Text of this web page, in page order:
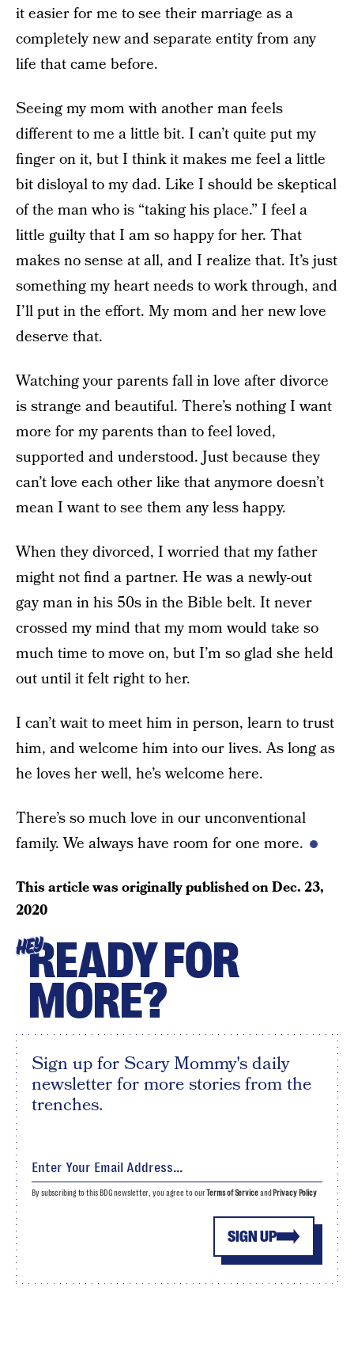
it easier for me to see their marriage as a
completely new and separate entity from any
life that came before.
Seeing my mom with another man feels
different to me a little bit. I can’t quite put my
finger on it, but I think it makes me feel a little
bit disloyal to my dad. Like I should be skeptical
of the man who is “taking his place.” I feel a
little guilty that I am so happy for her. That
makes no sense at all, and I realize that. It’s just
something my heart needs to work through, and
I’ll put in the effort. My mom and her new love
deserve that.
Watching your parents fall in love after divorce
is strange and beautiful. There’s nothing I want
more for my parents than to feel loved,
supported and understood. Just because they
can’t love each other like that anymore doesn’t
mean I want to see them any less happy.
When they divorced, I worried that my father
might not find a partner. He was a newly-out
gay man in his 50s in the Bible belt. It never
crossed my mind that my mom would take so
much time to move on, but I’m so glad she held
out until it felt right to her.
I can’t wait to meet him in person, learn to trust
him, and welcome him into our lives. As long as
he loves her well, he’s welcome here.
There’s so much love in our unconventional
family. We always have room for one more.
This article was originally published onDec. 23,
2020
HEYREADY FOR
MORE?
Sign up for Scary Mommy's daily
newsletter for more stories from the
trenches.
SIGN UP
By subscribing to this BDG newsletter, you agree to ourTerms of Serviceand Privacy Policy